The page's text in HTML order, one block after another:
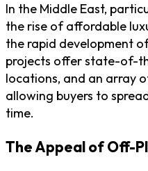
In the Middle East,
the rise of affordable
the rapid development
projects offer state-of-
locations, and an array
allowing buyers to
time.
The Appeal of Off-